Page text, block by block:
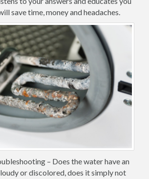
save time, money and headaches.
– Does the water have an
or discolored, does it simply not